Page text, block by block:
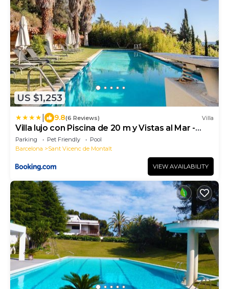
US $1,253
9.8(6 Reviews) Villa
Villa lujo con Piscina de 20 m y Vistas al Mar -
Maresme cerca de Barcelona
Parking Pet Friendly
Pool
Barcelona
Sant Vicenc de Montalt
VIEW AVAILABILITY